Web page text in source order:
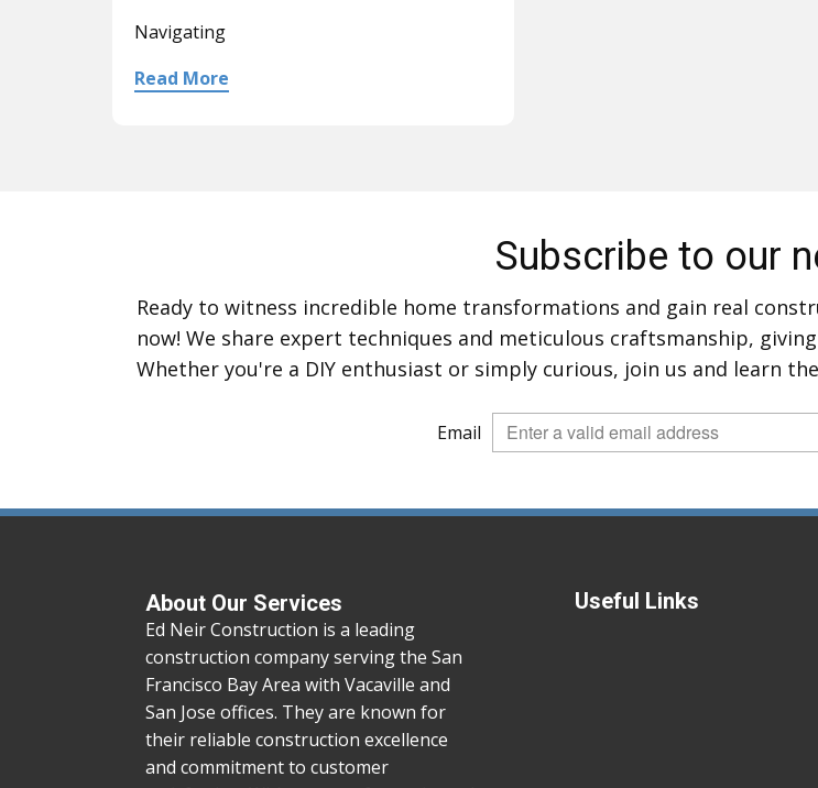
Navigating
Read More
Subscribe to our
Ready to witness incredible home transformations and gain real
now! We share expert techniques and meticulous craftsmanship,
Whether you're a DIY enthusiast or simply curious, join us and learn
Email
About Our Services
Ed Neir Construction is a leading
construction company serving the San
Francisco Bay Area with Vacaville and
San Jose offices. They are known for
their reliable construction excellence
and commitment to customer
Useful Links